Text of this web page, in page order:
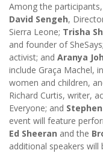
Among the
David Sengeh,
Sierra Leone; Trisha
and founder of SheSays;
activist; and Aranya
include Graça Machel,
women and children,
Richard Curtis, writer,
Everyone; and
event will feature
Ed Sheeran and the
additional speakers will